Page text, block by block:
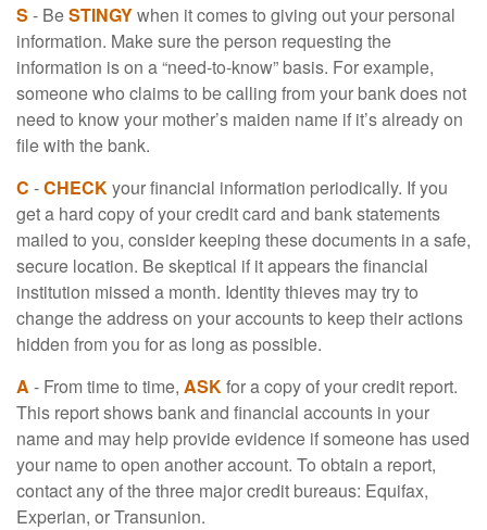
S - BeSTINGYwhen it comes to giving out your personal
information. Make sure the person requesting the
information is on a “need-to-know” basis. For example,
someone who claims to be calling from your bank does not
need to know your mother’s maiden name if it’s already on
file with the bank.
C -CHECKyour financial information periodically. If you
get a hard copy of your credit card and bank statements
mailed to you, consider keeping these documents in a safe,
secure location. Be skeptical if it appears the financial
institution missed a month. Identity thieves may try to
change the address on your accounts to keep their actions
hidden from you for as long as possible.
A - From time to time, ASKfor a copy of your credit report.
This report shows bank and financial accounts in your
name and may help provide evidence if someone has used
your name to open another account. To obtain a report,
contact any of the three major credit bureaus: Equifax,
Experian, or Transunion.